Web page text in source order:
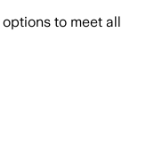
to meet all